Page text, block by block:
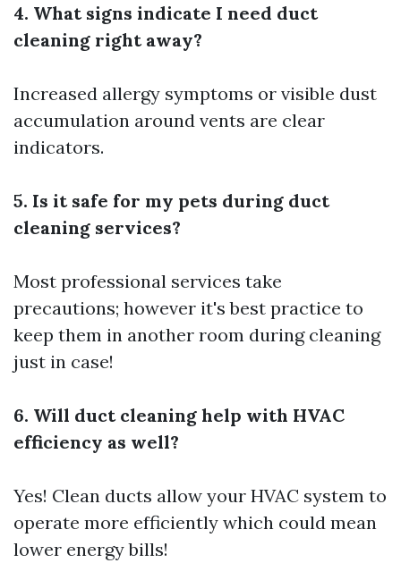
4. What signs indicate I need duct
cleaning right away?
Increased allergy symptoms or visible dust
accumulation around vents are clear
indicators.
5. Is it safe for my pets during duct
cleaning services?
Most professional services take
precautions; however it's best practice to
keep them in another room during cleaning
just in case!
6. Will duct cleaning help with HVAC
efficiency as well?
Yes! Clean ducts allow your HVAC system to
operate more efficiently which could mean
lower energy bills!